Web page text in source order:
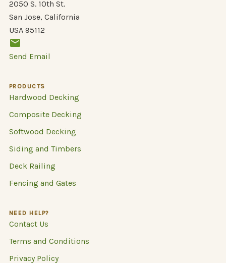
2050 S. 10th St.
San Jose, California
USA 95112
Send Email
PRODUCTS
Hardwood Decking
Composite Decking
Softwood Decking
Siding and Timbers
Deck Railing
Fencing and Gates
NEED HELP?
Contact Us
Terms and Conditions
Privacy Policy